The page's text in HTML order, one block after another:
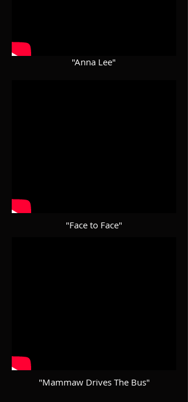
"Anna Lee"
"Face to Face"
"Mammaw Drives The Bus"